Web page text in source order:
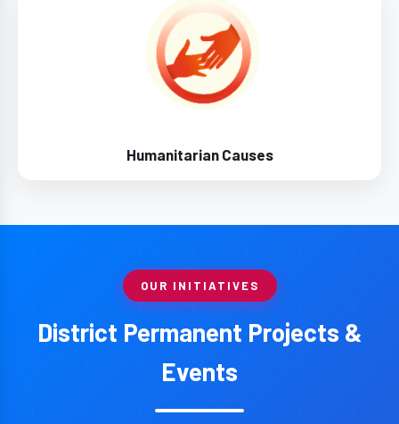
Humanitarian Causes
OUR INITIATIVES
District Permanent Projects &
Events